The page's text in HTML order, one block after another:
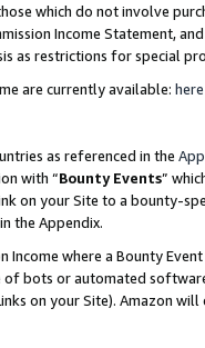
which do not involve
Income Statement,
as restrictions for special
are currently available: here
as referenced in the
with “Bounty Events”
on your Site to a bounty-
the Appendix.
Income where a Bounty
of bots or automated
on your Site). Amazon